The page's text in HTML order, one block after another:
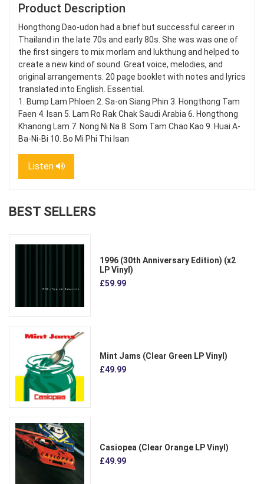
Product Description
Hongthong Dao-udon had a brief but successful career in
Thailand in the late 70s and early 80s. She was was one of
the first singers to mix morlam and lukthung and helped to
create a new kind of sound. Great voice, melodies, and
original arrangements. 20 page booklet with notes and lyrics
translated into English. Essential.
1. Bump Lam Phloen 2. Sa-on Siang Phin 3. Hongthong Tam
Faen 4. Isan 5. Lam Ro Rak Chak Saudi Arabia 6. Hongthong
Khanong Lam 7. Nong Ni Na 8. Som Tam Chao Kao 9. Huai A-
Ba-Ni-Bi 10. Bo Mi Phi Thi Isan
Listen
BEST SELLERS
1996 (30th Anniversary Edition) (x2
LP Vinyl)
£59.99
Mint Jams (Clear Green LP Vinyl)
£49.99
Casiopea (Clear Orange LP Vinyl)
£49.99